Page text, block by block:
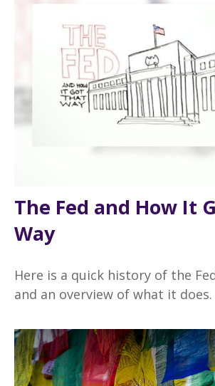
The Fed and How It
Way
Here is a quick history of the
and an overview of what it does.